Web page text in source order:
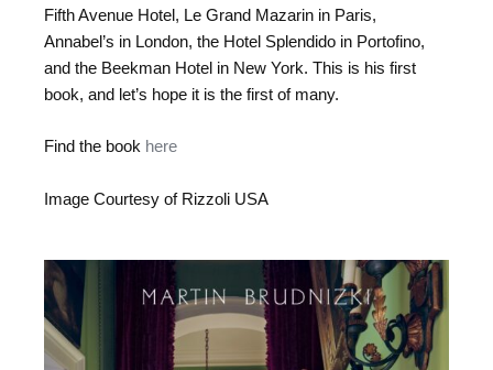
Fifth Avenue Hotel, Le Grand Mazarin in Paris,
Annabel’s in London, the Hotel Splendido in Portofino,
and the Beekman Hotel in New York. This is his first
book, and let’s hope it is the first of many.
Find the book here
Image Courtesy of Rizzoli USA